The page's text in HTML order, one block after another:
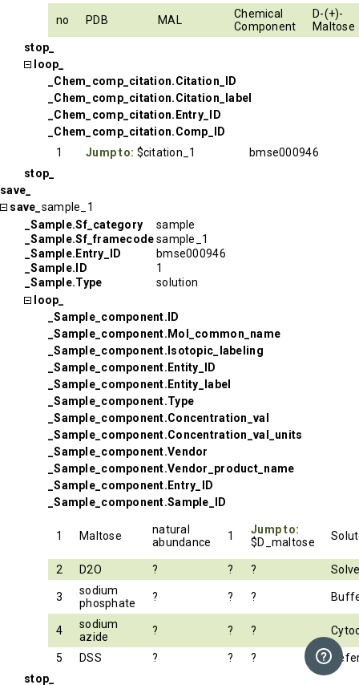
no PDB MAL
Chemical
Component
D-(+)-
Maltose
stop_
loop_
_Chem_comp_citation.Citation_ID
_Chem_comp_citation.Citation_label
_Chem_comp_citation.Entry_ID
_Chem_comp_citation.Comp_ID
1
Jump to: $citation_1
bmse000946
stop_
save_
save_ sample_1
_Sample.Sf_category
sample
_Sample.Sf_framecodesample_1
_Sample.Entry_ID
bmse000946
_Sample.ID
1
_Sample.Type
solution
loop_
_Sample_component.ID
_Sample_component.Mol_common_name
_Sample_component.Isotopic_labeling
_Sample_component.Entity_ID
_Sample_component.Entity_label
_Sample_component.Type
_Sample_component.Concentration_val
_Sample_component.Concentration_val_units
_Sample_component.Vendor
_Sample_component.Vendor_product_name
_Sample_component.Entry_ID
_Sample_component.Sample_ID
1 Maltose
natural
abundance
1
Jump to:
$D_maltose
2 D2O ? ? ?
3
sodium
phosphate
? ? ?
4
sodium
azide
? ? ?
5 DSS ? ? ?
stop_